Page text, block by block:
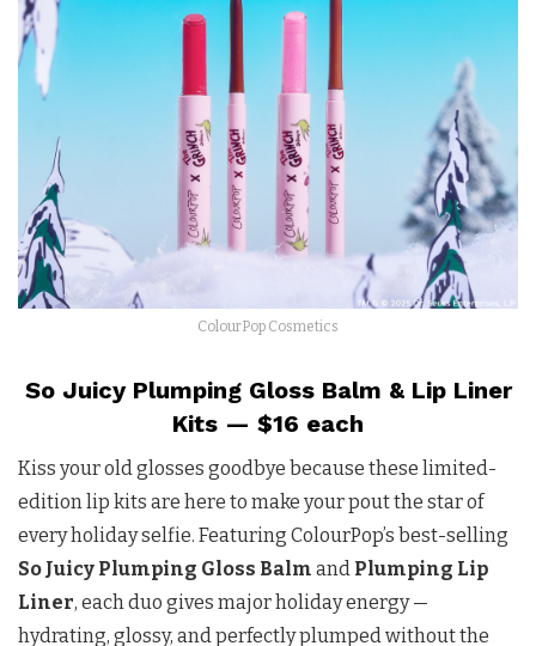
ColourPop Cosmetics
So Juicy Plumping Gloss Balm & Lip Liner
Kits — $16 each
Kiss your old glosses goodbye because these limited-
edition lip kits are here to make your pout the star of
every holiday selfie. Featuring ColourPop’s best-selling
So Juicy Plumping Gloss Balm and Plumping Lip
Liner, each duo gives major holiday energy —
hydrating, glossy, and perfectly plumped without the